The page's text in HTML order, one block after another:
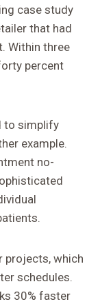
case study
that had
Within three
percent
to simplify
example.
no-
projects, which
schedules.
30% faster